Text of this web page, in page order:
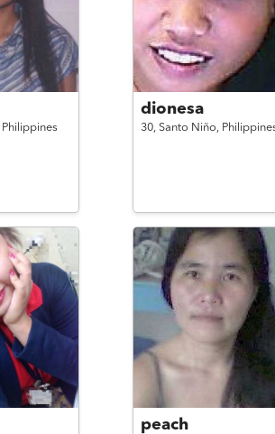
Philippines
dionesa
30, Santo Niño,
peach